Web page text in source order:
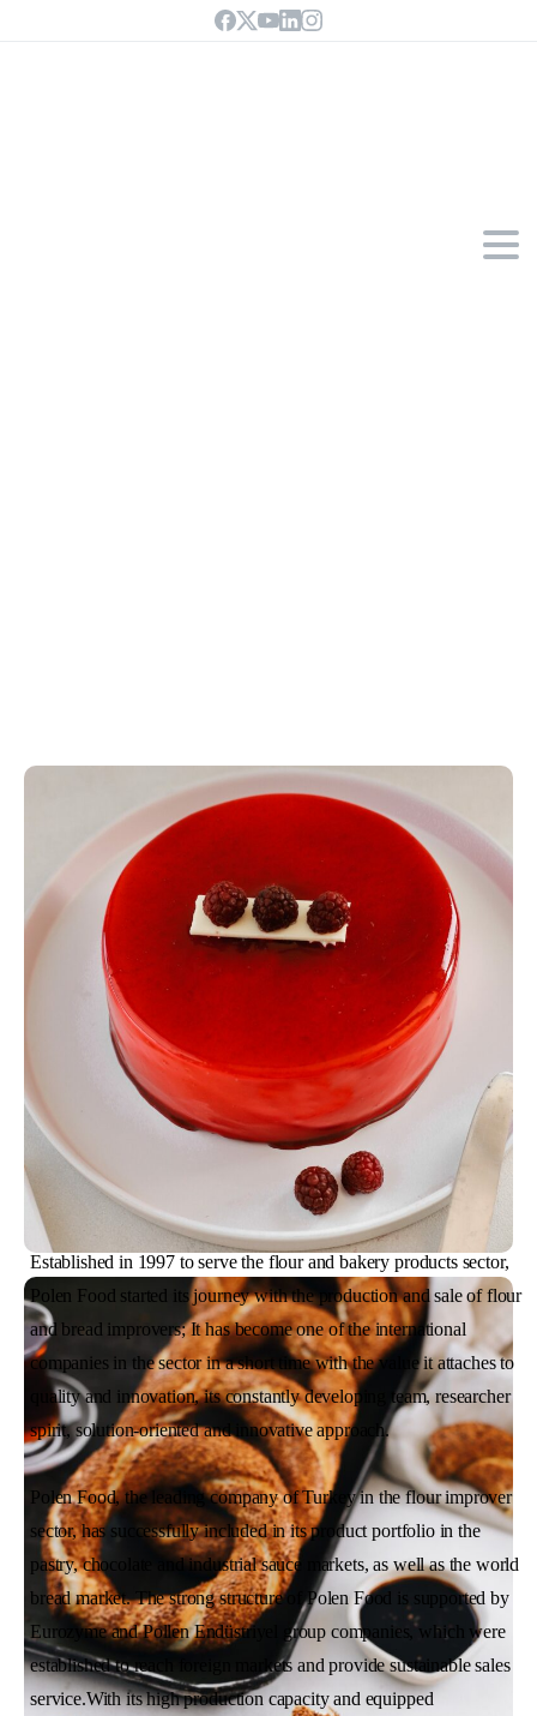
Established in 1997 to serve the flour and bakery products sector,
Polen Food started its journey with the production and sale of flour
and bread improvers; It has become one of the international
companies in the sector in a short time with the value it attaches to
quality and innovation, its constantly developing team, researcher
spirit, solution-oriented and innovative approach.
Polen Food, the leading company of Turkey in the flour improver
sector, has successfully included in its product portfolio in the
pastry, chocolate and industrial sauce markets, as well as the world
bread market. The strong structure of Polen Food is supported by
Eurozyme and Pollen Endüstriyel group companies, which were
established to reach foreign markets and provide sustainable sales
service.With its high production capacity and equipped